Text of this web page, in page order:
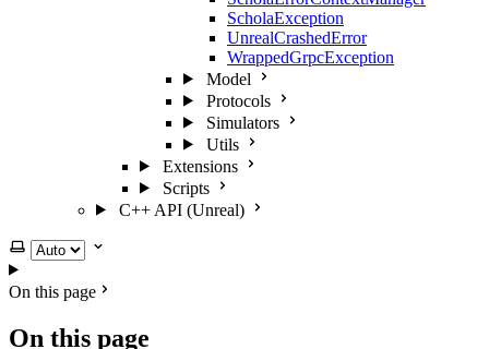
ScholaException
UnrealCrashedError
WrappedGrpcException
Model
Protocols
Simulators
Utils
Extensions
Scripts
C++ API (Unreal)
Select theme
On this page
On this page